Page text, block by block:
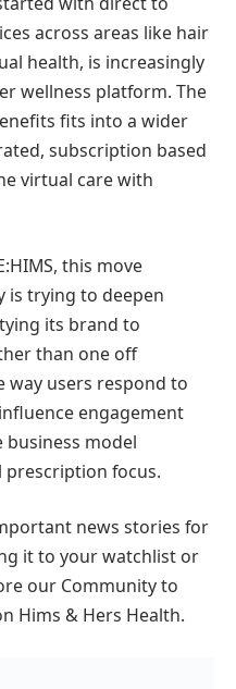
across areas like hair
health, is increasingly
wellness platform. The
fits into a wider
subscription based
virtual care with
this move
is trying to deepen
its brand to
than one off
way users respond to
engagement
model
prescription focus.
news stories for
it to your watchlist or
our Community to
Hims & Hers Health.